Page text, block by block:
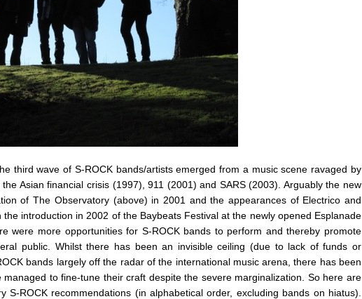
third wave of S-ROCK bands/artists emerged from a music scene ravaged by
Asian financial crisis (1997), 911 (2001) and SARS (2003). Arguably the new
of The Observatory (above) in 2001 and the appearances of Electrico and
the introduction in 2002 of the Baybeats Festival at the newly opened Esplanade
were more opportunities for S-ROCK bands to perform and thereby promote
public. Whilst there has been an invisible ceiling (due to lack of funds or
bands largely off the radar of the international music arena, there has been
to fine-tune their craft despite the severe marginalization. So here are
S-ROCK recommendations (in alphabetical order, excluding bands on hiatus).